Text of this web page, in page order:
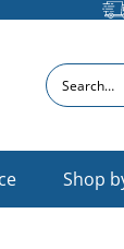
Search
Shop